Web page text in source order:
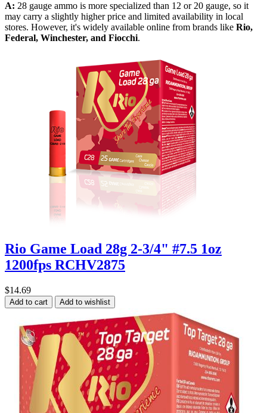
A: 28 gauge ammo is more specialized than 12 or 20 gauge, so it
may carry a slightly higher price and limited availability in local
stores. However, it's widely available online from brands like Rio,
Federal, Winchester, and Fiocchi.
Rio Game Load 28g 2-3/4" #7.5 1oz
1200fps RCHV2875
$14.69
Add to cart Add to wishlist